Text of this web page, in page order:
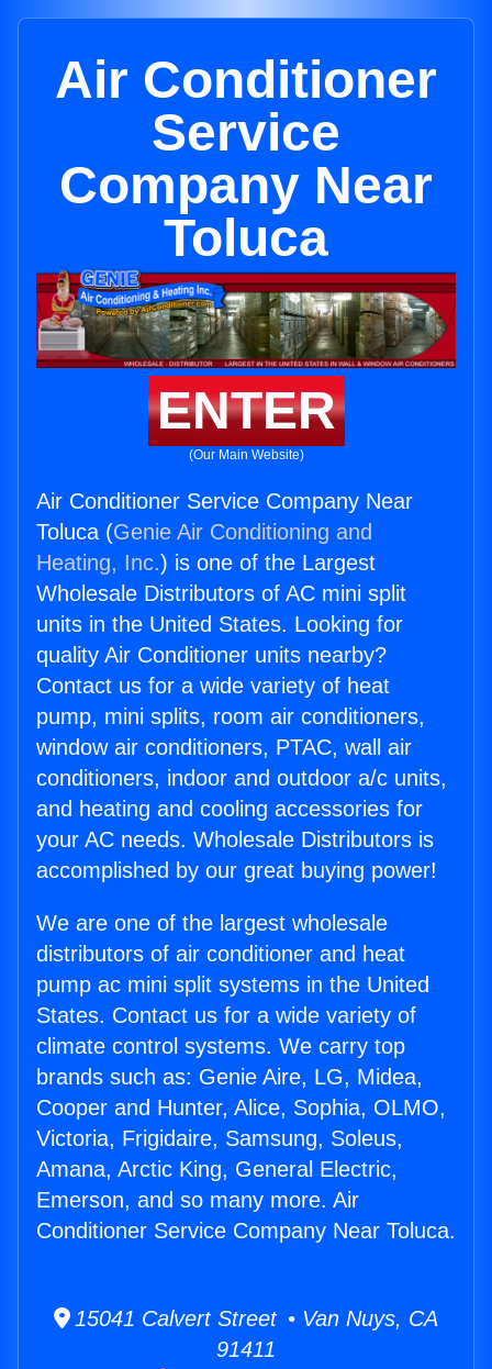
Air Conditioner
Service
Company Near
Toluca
ENTER
(Our Main Website)
Air Conditioner Service Company Near
Toluca (Genie Air Conditioning and
Heating, Inc.) is one of the Largest
Wholesale Distributors of AC mini split
units in the United States. Looking for
quality Air Conditioner units nearby?
Contact us for a wide variety of heat
pump, mini splits, room air conditioners,
window air conditioners, PTAC, wall air
conditioners, indoor and outdoor a/c units,
and heating and cooling accessories for
your AC needs. Wholesale Distributors is
accomplished by our great buying power!
We are one of the largest wholesale
distributors of air conditioner and heat
pump ac mini split systems in the United
States. Contact us for a wide variety of
climate control systems. We carry top
brands such as: Genie Aire, LG, Midea,
Cooper and Hunter, Alice, Sophia, OLMO,
Victoria, Frigidaire, Samsung, Soleus,
Amana, Arctic King, General Electric,
Emerson, and so many more. Air
Conditioner Service Company Near Toluca.
15041 Calvert Street • Van Nuys, CA
91411